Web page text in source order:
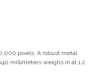
pixels. A robust metal
millimeters weighs in at 1.2